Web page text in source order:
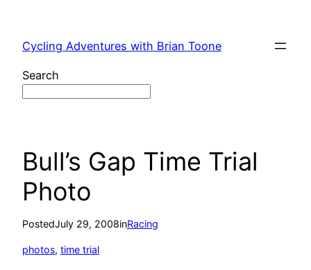
content
Cycling Adventures with Brian Toone
Search
Bull’s Gap Time Trial
Photo
PostedJuly 29, 2008inRacing
photos, time trial